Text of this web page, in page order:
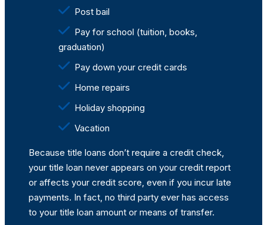
Post bail
Pay for school (tuition, books,
graduation)
Pay down your credit cards
Home repairs
Holiday shopping
Vacation
Because title loans don’t require a credit check,
your title loan never appears on your credit report
or affects your credit score, even if you incur late
payments. In fact, no third party ever has access
to your title loan amount or means of transfer.